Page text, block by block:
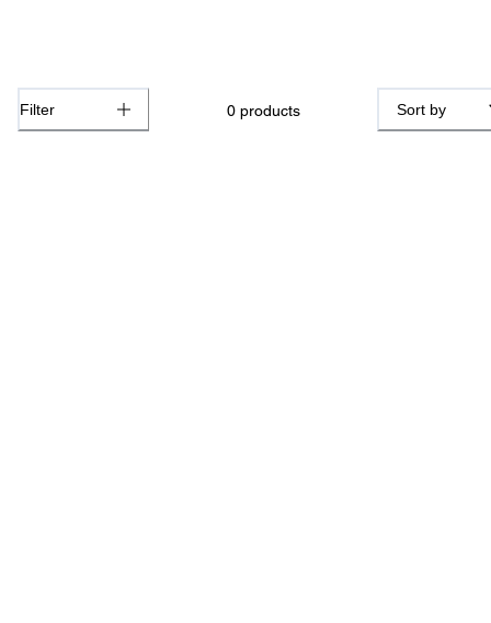
Filter 0 products Sort by